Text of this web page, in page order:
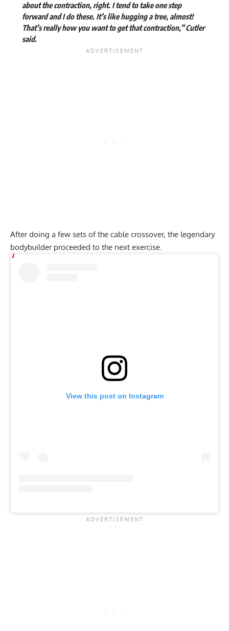
about the contraction, right. I tend to take one step
forward and I do these. It’s like hugging a tree, almost!
That’s really how you want to get that contraction,” Cutler
said.
After doing a few sets of the cable crossover, the legendary
bodybuilder proceeded to the next exercise.
View this post on Instagram